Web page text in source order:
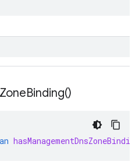
ZoneBinding()
hasManagementDnsZoneBinding